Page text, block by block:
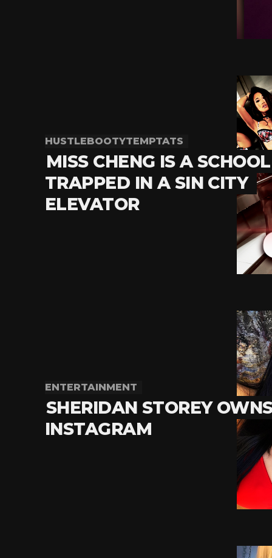
HUSTLEBOOTYTEMPTATS
MISS CHENG IS A
TRAPPED IN A SIN CITY
ELEVATOR
ENTERTAINMENT
SHERIDAN STOREY
INSTAGRAM